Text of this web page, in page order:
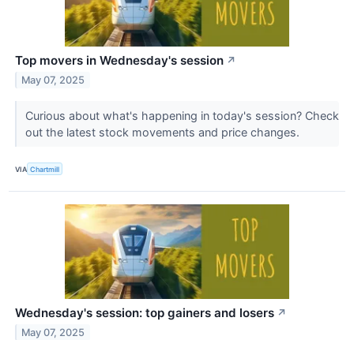
Top movers in Wednesday's session ↗
May 07, 2025
Curious about what's happening in today's session? Check
out the latest stock movements and price changes.
VIA Chartmill
Wednesday's session: top gainers and losers ↗
May 07, 2025